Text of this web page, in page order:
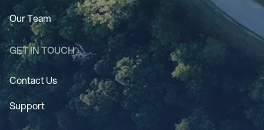
Our Team
GET IN TOUCH
Contact Us
Support